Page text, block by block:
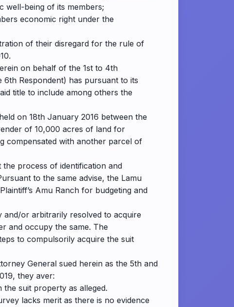
well-being of its members;
economic right under the
of their disregard for the rule of
on behalf of the 1st to 4th
6th Respondent) has pursuant to its
title to include among others the
on 18th January 2016 between the
of 10,000 acres of land for
compensated with another parcel of
process of identification and
to the same advise, the Lamu
Amu Ranch for budgeting and
and/or arbitrarily resolved to acquire
and occupy the same. The
to compulsorily acquire the suit
General sued herein as the 5th and
they aver:
suit property as alleged.
lacks merit as there is no evidence